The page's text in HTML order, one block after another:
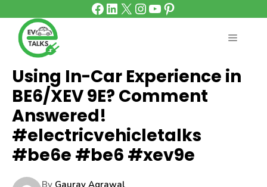
to
content
Facebook
LinkedIn
X Instagram
YouTube
Pinterest
MENU
Using In-Car Experience in
BE6/XEV 9E? Comment
Answered!
#electricvehicletalks
#be6e #be6 #xev9e